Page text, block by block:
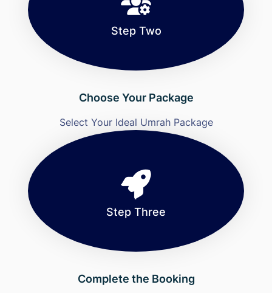
Step Two
Choose Your Package
Select Your Ideal Umrah Package
Step Three
Complete the Booking